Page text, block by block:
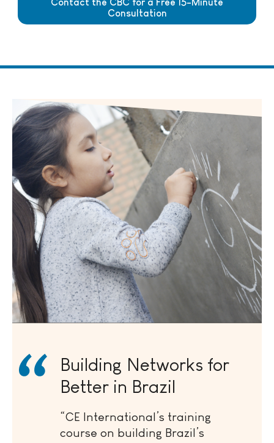
Consultation
Building Networks for
Better in Brazil
“CE International’s training
course on building Brazil’s